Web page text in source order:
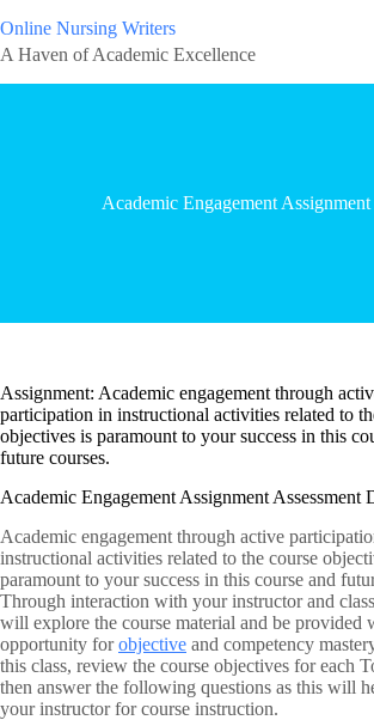
Online Nursing Writers
A Haven of Academic Excellence
Academic Engagement Assignment
Assignment: Academic engagement through
participation in instructional activities related to
objectives is paramount to your success in this
future courses.
Academic Engagement Assignment Assessment
Academic engagement through active
instructional activities related to the course
paramount to your success in this course and
Through interaction with your instructor and
will explore the course material and be provided
opportunity forobjective and competency
this class, review the course objectives for each
then answer the following questions as this will
your instructor for course instruction.